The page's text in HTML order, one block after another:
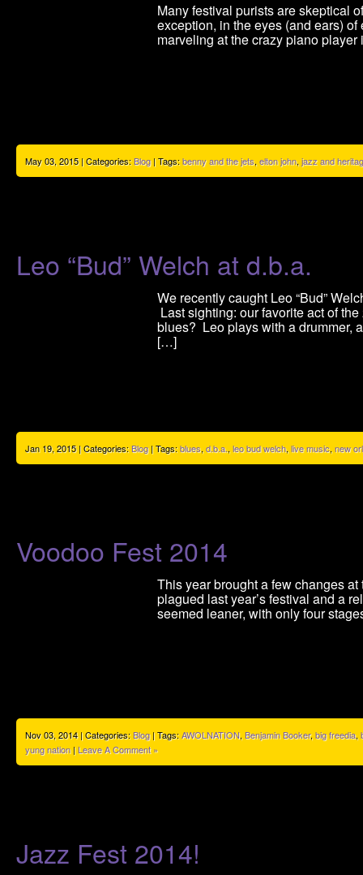
Many festival purists are skeptical
exception, in the eyes (and ears)
marveling at the crazy piano
May 03, 2015 | Categories:Blog| Tags:benny and the jets, elton john, jazz and
Leo “Bud” Welch at d.b.a.
We recently caught Leo “Bud”
Last sighting: our favorite act of
blues? Leo plays with a drummer,
[…]
Jan 19, 2015 | Categories:Blog| Tags:blues, d.b.a., leo bud welch, live music, new
Voodoo Fest 2014
This year brought a few changes
plagued last year’s festival and a
seemed leaner, with only four
Nov 03, 2014 | Categories:Blog| Tags:AWOLNATION, Benjamin Booker, big freedia,
yung nation| Leave A Comment »
Jazz Fest 2014!